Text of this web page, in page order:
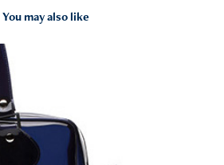
You may also like
Courrèges